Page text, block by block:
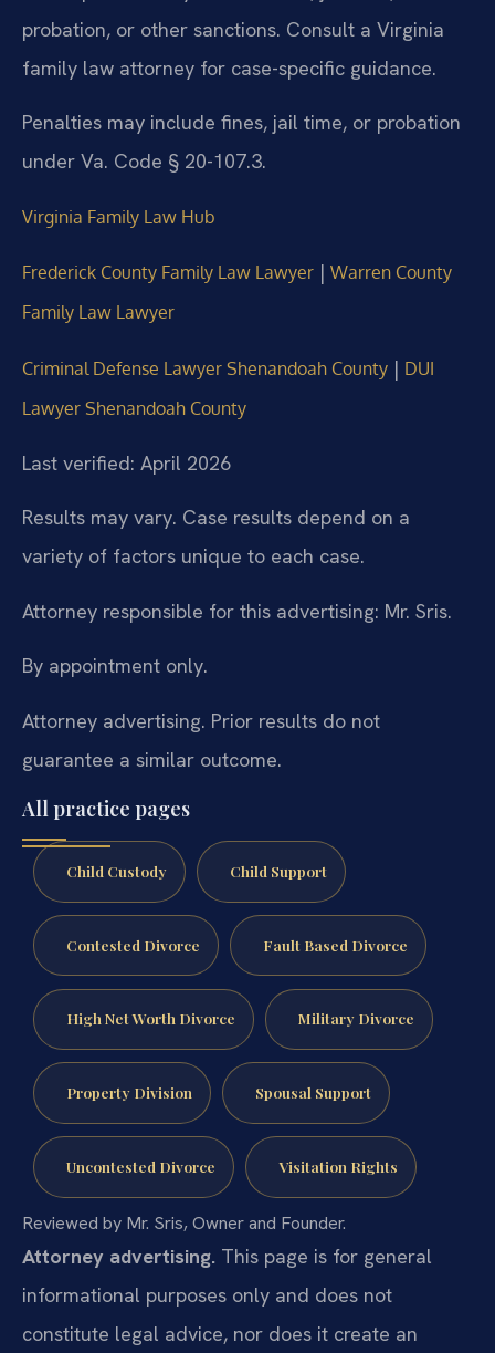
probation, or other sanctions. Consult a Virginia
family law attorney for case-specific guidance.
Penalties may include fines, jail time, or probation
under Va. Code § 20-107.3.
Virginia Family Law Hub
Frederick County Family Law Lawyer | Warren County
Family Law Lawyer
Criminal Defense Lawyer Shenandoah County | DUI
Lawyer Shenandoah County
Last verified: April 2026
Results may vary. Case results depend on a
variety of factors unique to each case.
Attorney responsible for this advertising: Mr. Sris.
By appointment only.
Attorney advertising. Prior results do not
guarantee a similar outcome.
All practice pages
Child Custody Child Support
Contested Divorce Fault Based Divorce
High Net Worth Divorce Military Divorce
Property Division Spousal Support
Uncontested Divorce Visitation Rights
Reviewed by Mr. Sris, Owner and Founder.
Attorney advertising. This page is for general
informational purposes only and does not
constitute legal advice, nor does it create an